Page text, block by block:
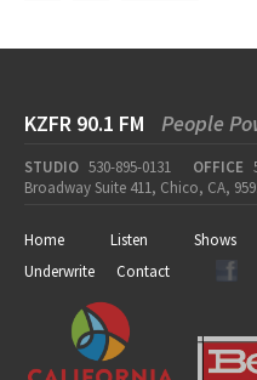
KZFR 90.1 FM People
STUDIO 530-895-0131 OFFICE
Broadway Suite 411, Chico, CA,
Home Listen Shows
Underwrite
Contact